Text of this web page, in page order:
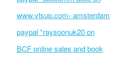
www.vtsup.com- amsterdam
paypal *raysoonuk20 on
BCF online sales and book